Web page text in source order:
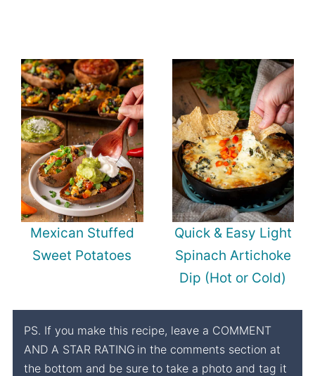
Mexican Stuffed
Sweet Potatoes
Quick & Easy Light
Spinach Artichoke
Dip (Hot or Cold)
PS. If you make this recipe, leave a COMMENT
AND A STAR RATING in the comments section at
the bottom and be sure to take a photo and tag it